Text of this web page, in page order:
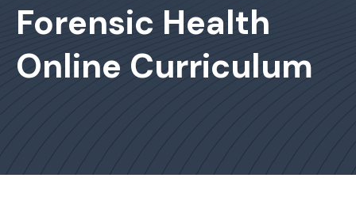
Forensic Health
Online Curriculum